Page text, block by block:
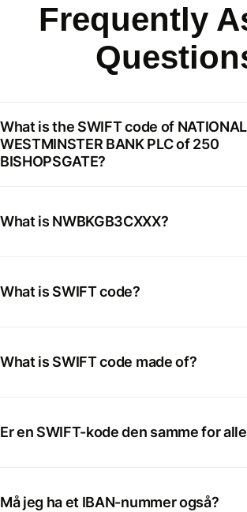
Frequently
What is the SWIFT code of NATIONAL
WESTMINSTER BANK PLC of 250
BISHOPSGATE?
What is NWBKGB3CXXX?
What is SWIFT code?
What is SWIFT code made of?
Er en SWIFT-kode den samme for
Må jeg ha et IBAN-nummer også?